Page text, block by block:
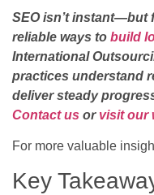
SEO isn’t instant—but
reliable ways to build
International
practices understand
deliver steady
Contact us or visit our
For more valuable
Key